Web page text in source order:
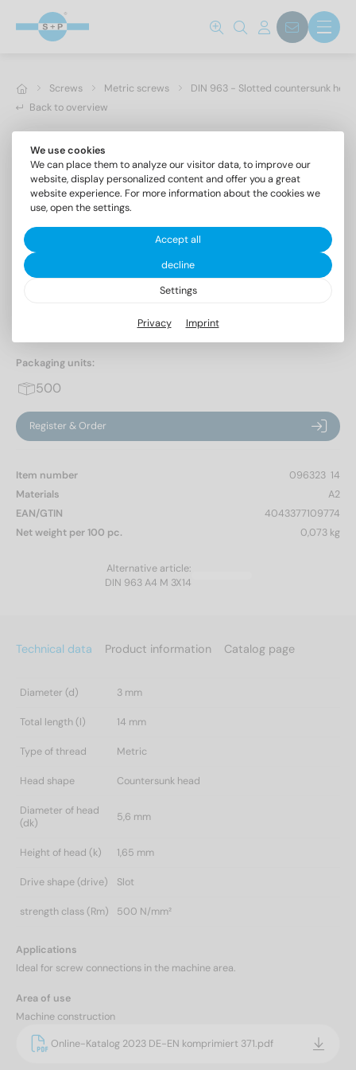
Screws Metric screws
DIN 963 - Slotted countersunk
Back to overview
Slotted countersunk head screws
Packaging units:
500
Register & Order
Item number
096323  14
Materials
A2
EAN/GTIN
4043377109774
Net weight per 100 pc.
0,073 kg
Alternative article:
DIN 963 A4 M 3X14
Technical data Product information Catalog page
Diameter (d) 3 mm
Total length (l) 14 mm
Type of thread Metric
Head shape Countersunk head
Diameter of head
(dk)
5,6 mm
Height of head (k) 1,65 mm
Drive shape (drive) Slot
strength class (Rm) 500 N/mm²
Applications
Ideal for screw connections in the machine area.
Area of use
Machine construction
Online-Katalog 2023 DE-EN komprimiert 371.pdf
We use cookies
We can place them to analyze our visitor data, to improve our
website, display personalized content and offer you a great
website experience. For more information about the cookies we
use, open the settings.
Accept all
decline
Settings
Privacy Imprint